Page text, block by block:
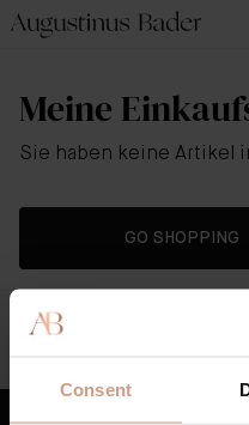
Consent
Meine
Sie haben keine Artikel
GO SHOPPING
Hilfe